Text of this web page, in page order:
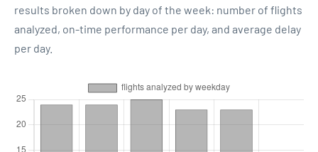
results broken down by day of the week: number of flights
analyzed, on-time performance per day, and average delay
per day.